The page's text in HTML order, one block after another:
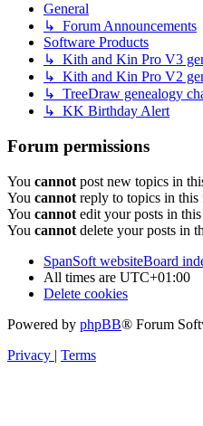
General
↳ Forum Announcements
Software Products
↳ Kith and Kin Pro V3
↳ Kith and Kin Pro V2
↳ TreeDraw genealogy
↳ KK Birthday Alert
Forum permissions
You cannot post new topics in
You cannot reply to topics in this
You cannot edit your posts in
You cannot delete your posts in
SpanSoft websiteBoard
All times are UTC+01:00
Delete cookies
Powered by phpBB® Forum
Privacy | Terms